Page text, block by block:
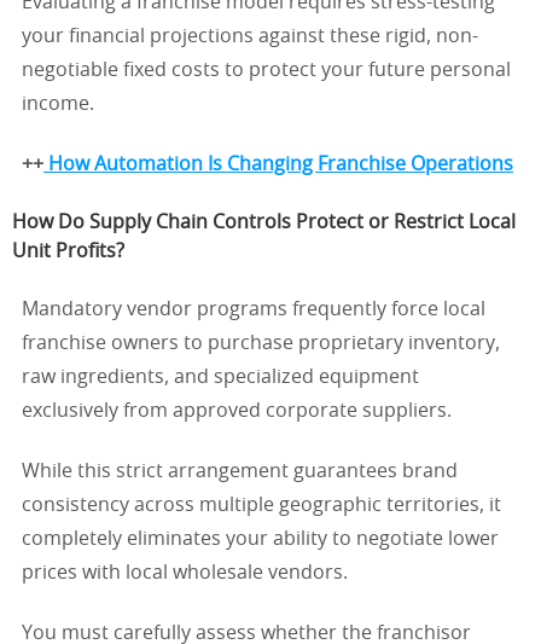
your financial projections against these rigid, non-
negotiable fixed costs to protect your future personal
income.
++ How Automation Is Changing Franchise Operations
How Do Supply Chain Controls Protect or Restrict Local
Unit Profits?
Mandatory vendor programs frequently force local
franchise owners to purchase proprietary inventory,
raw ingredients, and specialized equipment
exclusively from approved corporate suppliers.
While this strict arrangement guarantees brand
consistency across multiple geographic territories, it
completely eliminates your ability to negotiate lower
prices with local wholesale vendors.
You must carefully assess whether the franchisor